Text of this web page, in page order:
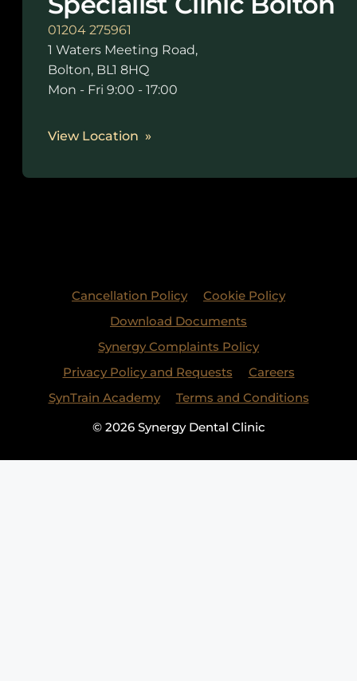
01204 275961
1 Waters Meeting Road,
Bolton, BL1 8HQ
Mon - Fri 9:00 - 17:00
View Location
Cancellation Policy
Cookie Policy
Download Documents
Synergy Complaints Policy
Privacy Policy and Requests
Careers
SynTrain Academy
Terms and Conditions
© 2026 Synergy Dental Clinic